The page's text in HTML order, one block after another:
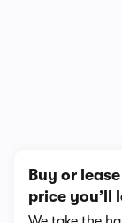
Buy or
price you’ll